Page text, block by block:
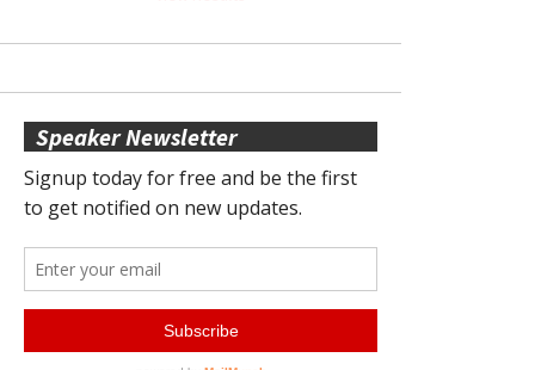
Speaker Newsletter